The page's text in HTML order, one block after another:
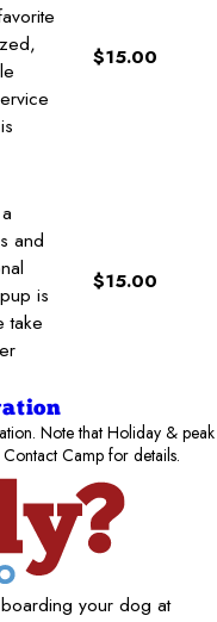
$15.00
and
is
take
$15.00
Note that Holiday & peak
Camp for details.
your dog at